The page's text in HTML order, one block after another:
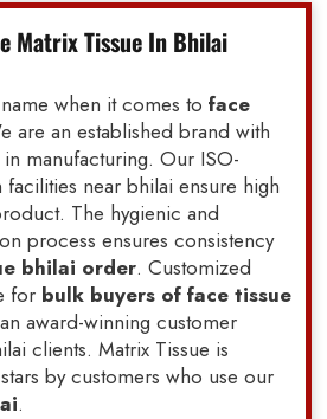
Matrix Tissue In Bhilai
when it comes toface
are an established brand with
manufacturing. Our ISO-
near bhilai ensure high
The hygienic and
process ensures consistency
bhilai order. Customized
for bulk buyers of face tissue
award-winning customer
clients. Matrix Tissue is
by customers who use our
.